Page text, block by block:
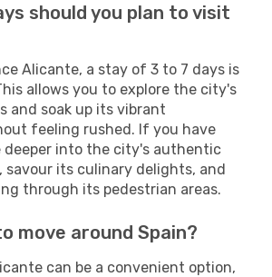
should you plan to visit
Alicante, a stay of 3 to 7 days is
allows you to explore the city's
and soak up its vibrant
feeling rushed. If you have
deeper into the city's authentic
savour its culinary delights, and
through its pedestrian areas.
move around Spain?
can be a convenient option,